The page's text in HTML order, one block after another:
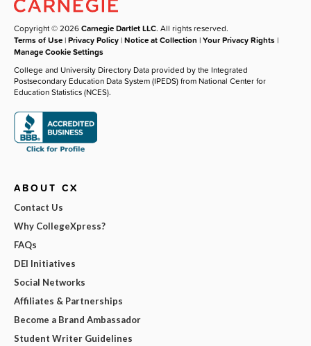
Copyright © 2026Carnegie Dartlet LLC. All rights reserved.
Terms of Use |Privacy Policy |Notice at Collection |Your Privacy Rights |
Manage Cookie Settings
College and University Directory Data provided by the Integrated
Postsecondary Education Data System (IPEDS) from National Center for
Education Statistics (NCES).
ABOUT CX
Contact Us
Why CollegeXpress?
FAQs
DEI Initiatives
Social Networks
Affiliates & Partnerships
Become a Brand Ambassador
Student Writer Guidelines